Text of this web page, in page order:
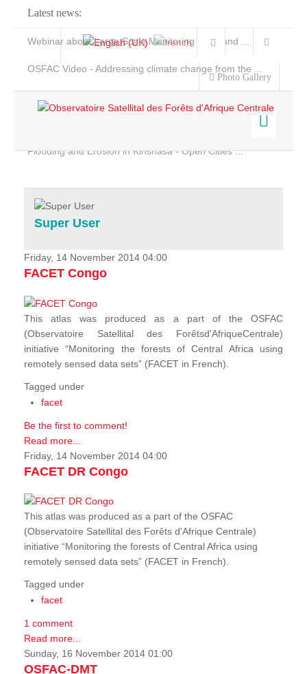
Latest news:
Webinar about Large Scale Monitoring and Land ...
OSFAC Video - Addressing climate change from the ...
Flooding and Erosion in Kinshasa - Open Cities ...
Photo Gallery
Home
Services
Projects
News & Stories
Super User
Friday, 14 November 2014 04:00
FACET Congo
This atlas was produced as a part of the OSFAC
(Observatoire Satellital des Forêtsd'AfriqueCentrale)
initiative “Monitoring the forests of Central Africa using
remotely sensed data sets” (FACET in French).
Tagged under
facet
Be the first to comment!
Read more...
Friday, 14 November 2014 04:00
FACET DR Congo
This atlas was produced as a part of the OSFAC
(Observatoire Satellital des Forêts d'Afrique Centrale)
initiative “Monitoring the forests of Central Africa using
remotely sensed data sets” (FACET in French).
Tagged under
facet
1 comment
Read more...
Sunday, 16 November 2014 01:00
OSFAC-DMT